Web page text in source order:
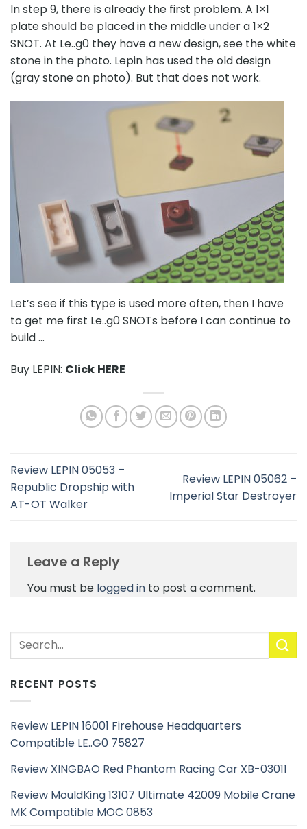
In step 9, there is already the first problem. A 1×1
plate should be placed in the middle under a 1×2
SNOT. At Le..g0 they have a new design, see the white
stone in the photo. Lepin has used the old design
(gray stone on photo). But that does not work.
Let’s see if this type is used more often, then I have
to get me first Le..g0 SNOTs before I can continue to
build …
Buy LEPIN: Click HERE
Review LEPIN 05053 –
Republic Dropship with
AT-OT Walker
Review LEPIN 05062 –
Imperial Star Destroyer
Leave a Reply
You must be logged in to post a comment.
RECENT POSTS
Review LEPIN 16001 Firehouse Headquarters
Compatible LE..G0 75827
Review XINGBAO Red Phantom Racing Car XB-03011
Review MouldKing 13107 Ultimate 42009 Mobile Crane
MK Compatible MOC 0853